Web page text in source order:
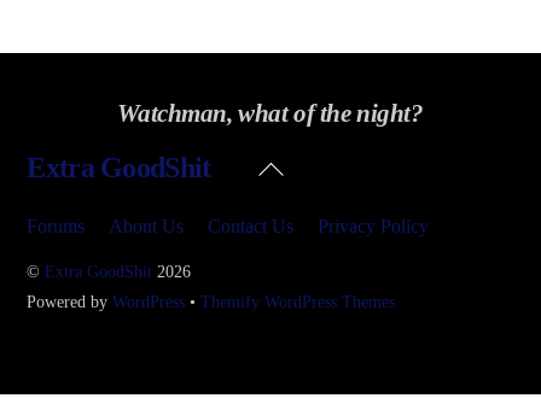
Watchman, what of the night?
Back
Extra GoodShit
Forums About Us Contact Us Privacy Policy
©Extra GoodShit 2026
Powered byWordPress •Themify WordPress Themes